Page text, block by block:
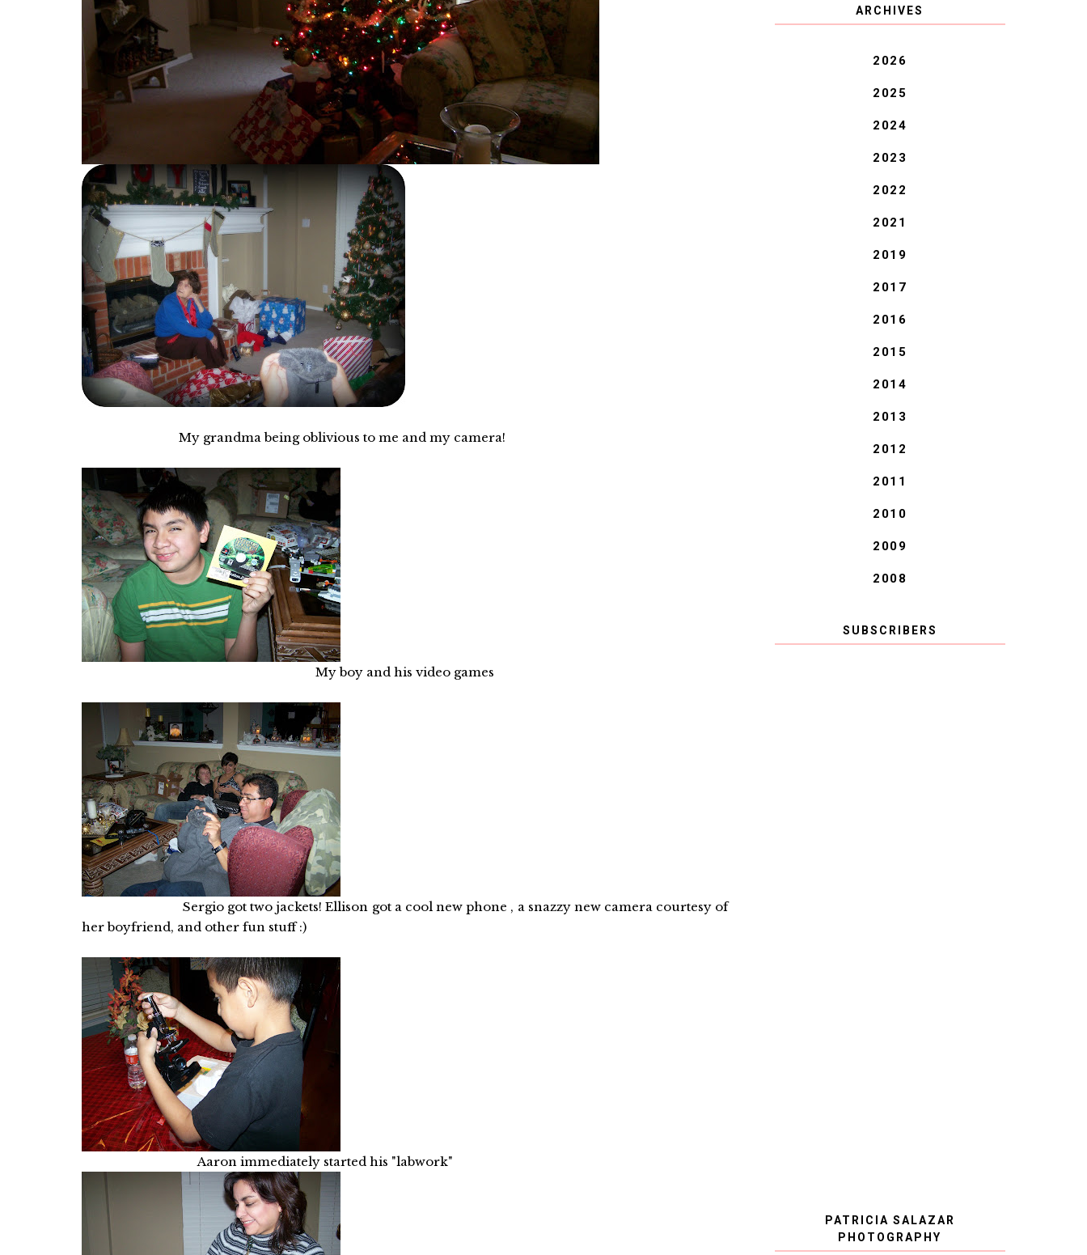
My grandma being oblivious to me and my camera!
My boy and his video games
Sergio got two jackets! Ellison got a cool new phone , a snazzy new camera courtesy of
her boyfriend, and other fun stuff :)
Aaron immediately started his "labwork"
ARCHIVES
2026
2025
2024
2023
2022
2021
2019
2017
2016
2015
2014
2013
2012
2011
2010
2009
2008
SUBSCRIBERS
PATRICIA SALAZAR
PHOTOGRAPHY